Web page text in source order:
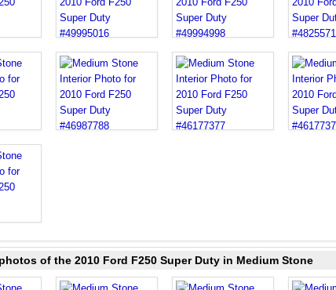
of the 2010 Ford F250 Super Duty in Medium Stone